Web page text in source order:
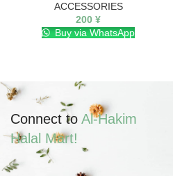
ACCESSORIES
200 ¥
Buy via WhatsApp
Connect toAl-Hakim
Halal Mart!